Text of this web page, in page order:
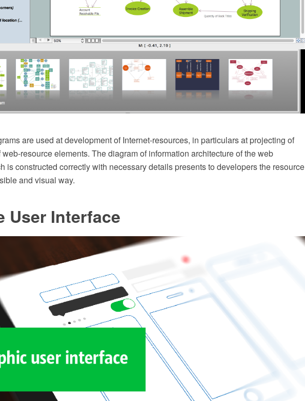
are used at development of Internet-resources, in particulars at projecting of
resource elements. The diagram of information architecture of the web
is constructed correctly with necessary details presents to developers the resource
and visual way.
User Interface